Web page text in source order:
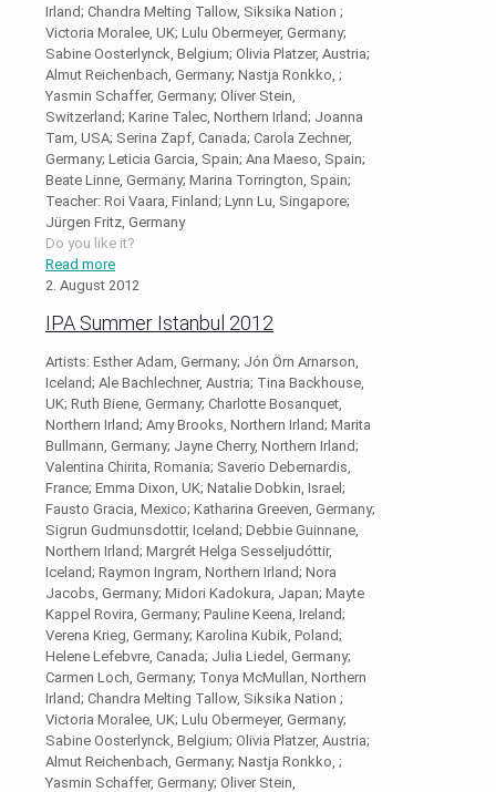
Irland; Chandra Melting Tallow, Siksika Nation ;
Victoria Moralee, UK; Lulu Obermeyer, Germany;
Sabine Oosterlynck, Belgium; Olivia Platzer, Austria;
Almut Reichenbach, Germany; Nastja Ronkko, ;
Yasmin Schaffer, Germany; Oliver Stein,
Switzerland; Karine Talec, Northern Irland; Joanna
Tam, USA; Serina Zapf, Canada; Carola Zechner,
Germany; Leticia Garcia, Spain; Ana Maeso, Spain;
Beate Linne, Germany; Marina Torrington, Spain;
Teacher: Roi Vaara, Finland; Lynn Lu, Singapore;
Jürgen Fritz, Germany
Do you like it?
Read more
2. August 2012
IPA Summer Istanbul 2012
Artists: Esther Adam, Germany; Jón Örn Arnarson,
Iceland; Ale Bachlechner, Austria; Tina Backhouse,
UK; Ruth Biene, Germany; Charlotte Bosanquet,
Northern Irland; Amy Brooks, Northern Irland; Marita
Bullmann, Germany; Jayne Cherry, Northern Irland;
Valentina Chirita, Romania; Saverio Debernardis,
France; Emma Dixon, UK; Natalie Dobkin, Israel;
Fausto Gracia, Mexico; Katharina Greeven, Germany;
Sigrun Gudmunsdottir, Iceland; Debbie Guinnane,
Northern Irland; Margrét Helga Sesseljudóttir,
Iceland; Raymon Ingram, Northern Irland; Nora
Jacobs, Germany; Midori Kadokura, Japan; Mayte
Kappel Rovira, Germany; Pauline Keena, Ireland;
Verena Krieg, Germany; Karolina Kubik, Poland;
Helene Lefebvre, Canada; Julia Liedel, Germany;
Carmen Loch, Germany; Tonya McMullan, Northern
Irland; Chandra Melting Tallow, Siksika Nation ;
Victoria Moralee, UK; Lulu Obermeyer, Germany;
Sabine Oosterlynck, Belgium; Olivia Platzer, Austria;
Almut Reichenbach, Germany; Nastja Ronkko, ;
Yasmin Schaffer, Germany; Oliver Stein,